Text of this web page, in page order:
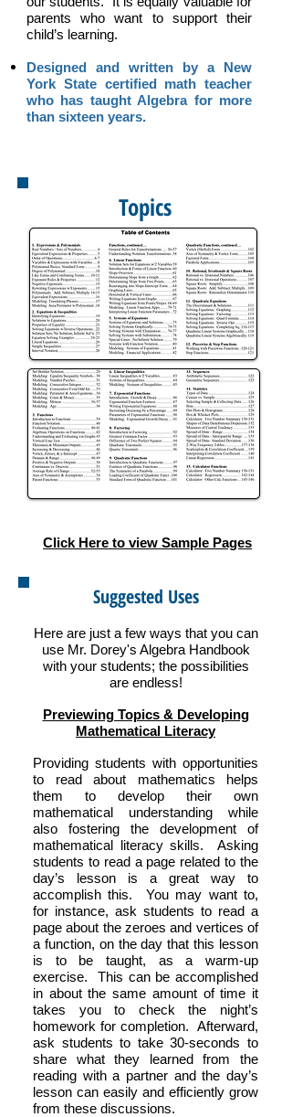
parents who want to support their
child’s learning.
Designed and written by a New
York State certified math teacher
who has taught Algebra for more
than sixteen years.
Topics
Click Here to view Sample Pages
Suggested Uses
Here are just a few ways that you can
use Mr. Dorey's Algebra Handbook
with your students; the possibilities
are endless!
Previewing Topics & Developing
Mathematical Literacy
Providing students with opportunities
to read about mathematics helps
them to develop their own
mathematical understanding while
also fostering the development of
mathematical literacy skills. Asking
students to read a page related to the
day’s lesson is a great way to
accomplish this. You may want to,
for instance, ask students to read a
page about the zeroes and vertices of
a function, on the day that this lesson
is to be taught, as a warm-up
exercise. This can be accomplished
in about the same amount of time it
takes you to check the night’s
homework for completion. Afterward,
ask students to take 30-seconds to
share what they learned from the
reading with a partner and the day’s
lesson can easily and efficiently grow
from these discussions.